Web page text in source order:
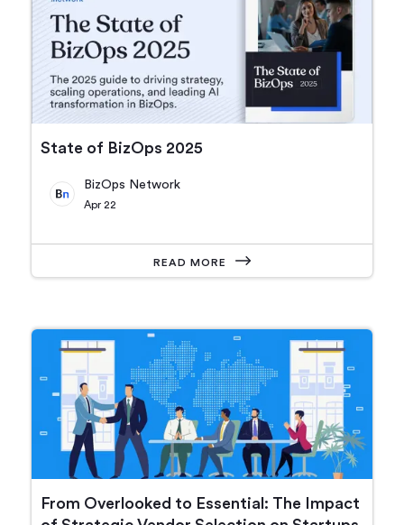
State of BizOps 2025
BizOps Network
Apr 22
READ MORE
From Overlooked to Essential: The Impact